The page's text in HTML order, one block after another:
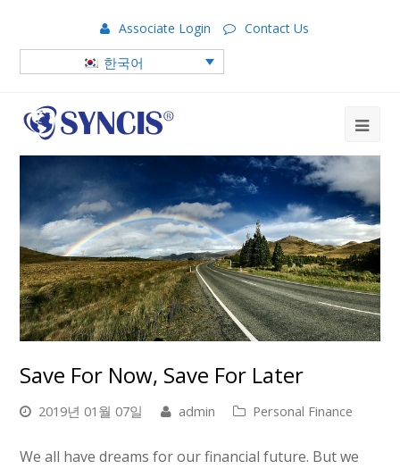
Associate Login Contact Us
한국어
Save For Now, Save For Later
2019년 01월 07일 admin Personal Finance
We all have dreams for our financial future. But we